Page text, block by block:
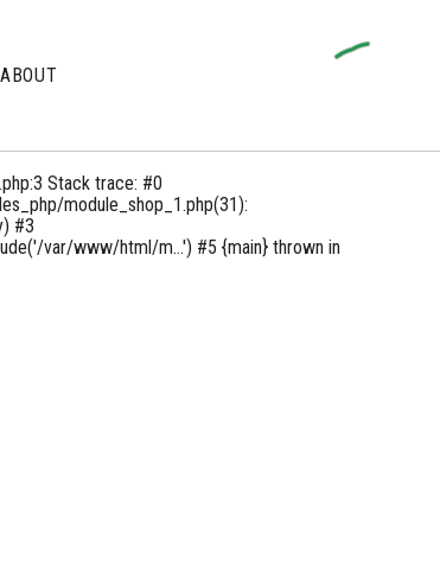
ABOUT
Stack trace: #0
module_shop_1.php(31):
#3
var/www/html/m...') #5 {main} thrown in